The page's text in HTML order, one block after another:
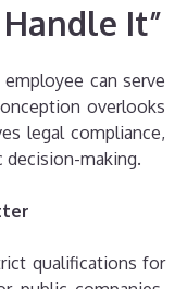
It”
can serve
overlooks
legal compliance,
decision-making.
qualifications for